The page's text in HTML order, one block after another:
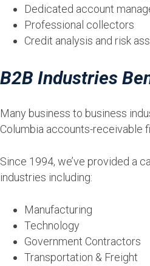
Dedicated account
Professional collectors
Credit analysis and risk
B2B Industries
Many business to business
Columbia accounts-receivable
Since 1994, we’ve provided a
industries including:
Manufacturing
Technology
Government Contractors
Transportation & Freight